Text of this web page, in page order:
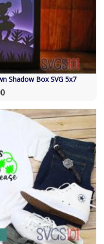
Shadow Box SVG 5x7